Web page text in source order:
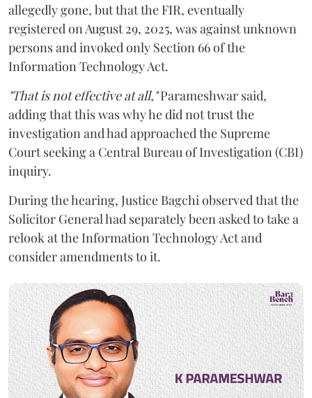
allegedly gone, but that the FIR, eventually
registered on August 29, 2025, was against unknown
persons and invoked only Section 66 of the
Information Technology Act.
"That is not effective at all,"Parameshwar said,
adding that this was why he did not trust the
investigation and had approached the Supreme
Court seeking a Central Bureau of Investigation (CBI)
inquiry.
During the hearing, Justice Bagchi observed that the
Solicitor General had separately been asked to take a
relook at the Information Technology Act and
consider amendments to it.